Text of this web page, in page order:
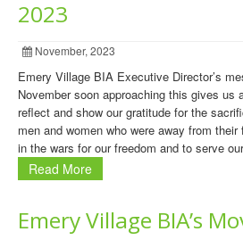
2023
November, 2023
Emery Village BIA Executive Director’s
November soon approaching this gives us
reflect and show our gratitude for the
men and women who were away from
in the wars for our freedom and to serve
Read More
Emery Village BIA’s